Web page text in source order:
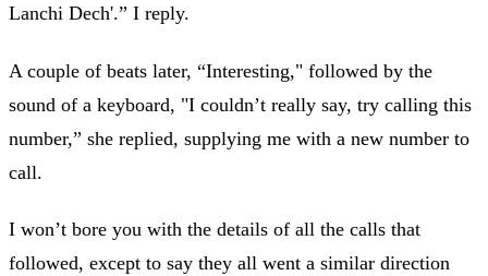
Lanchi Dech'.” I reply.
A couple of beats later, “Interesting," followed by the
sound of a keyboard, "I couldn’t really say, try calling this
number,” she replied, supplying me with a new number to
call.
I won’t bore you with the details of all the calls that
followed, except to say they all went a similar direction